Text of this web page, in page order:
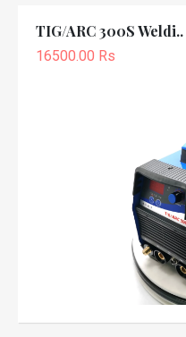
TIG/ARC 300S Weldi..
16500.00 Rs